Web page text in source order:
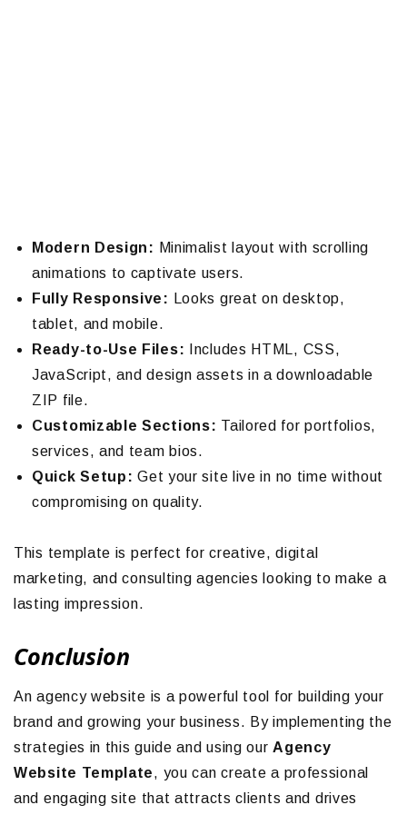
Modern Design: Minimalist layout with scrolling
animations to captivate users.
Fully Responsive:
Looks great on desktop,
tablet, and mobile.
Ready-to-Use Files: Includes HTML, CSS,
JavaScript, and design assets in a downloadable
ZIP file.
Customizable Sections: Tailored for portfolios,
services, and team bios.
Quick Setup: Get your site live in no time without
compromising on quality.
This template is perfect for creative, digital
marketing, and consulting agencies looking to make a
lasting impression.
Conclusion
An agency website is a powerful tool for building your
brand and growing your business. By implementing the
strategies in this guide and using our Agency
Website Template, you can create a professional
and engaging site that attracts clients and drives